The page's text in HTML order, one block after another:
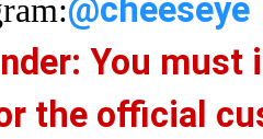
@cheeseye
You
the official